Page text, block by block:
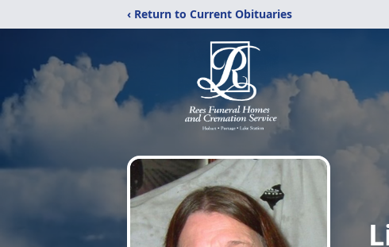
‹ Return to Current Obituaries